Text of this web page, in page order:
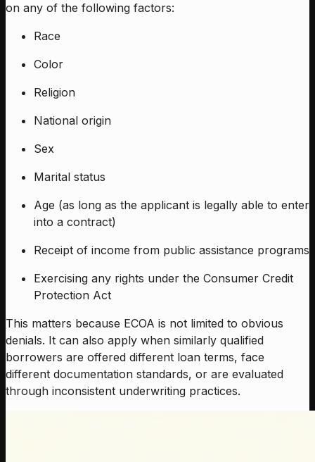
on any of the following factors:
Race
Color
Religion
National origin
Sex
Marital status
Age (as long as the applicant is legally able to enter
into a contract)
Receipt of income from public assistance programs
Exercising any rights under the Consumer Credit
Protection Act
This matters because ECOA is not limited to obvious
denials. It can also apply when similarly qualified
borrowers are offered different loan terms, face
different documentation standards, or are evaluated
through inconsistent underwriting practices.